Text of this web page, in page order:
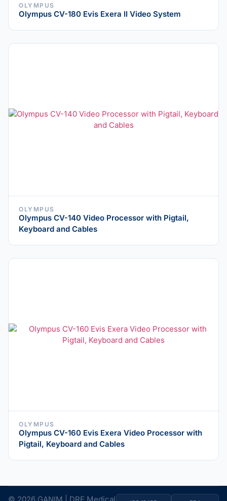
OLYMPUS
Olympus CV-180 Evis Exera II Video System
OLYMPUS
Olympus CV-140 Video Processor with Pigtail,
Keyboard and Cables
OLYMPUS
Olympus CV-160 Evis Exera Video Processor with
Pigtail, Keyboard and Cables